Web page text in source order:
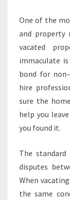
One of the
and property
vacated
immaculate
bond for
hire
sure the
help you
you found it.
The
disputes
When
the same